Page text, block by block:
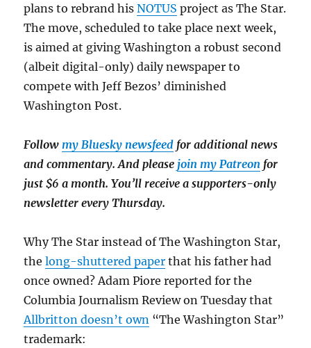
plans to rebrand hisNOTUS project as The Star.
The move, scheduled to take place next week,
is aimed at giving Washington a robust second
(albeit digital-only) daily newspaper to
compete with Jeff Bezos’ diminished
Washington Post.
Followmy Bluesky newsfeed for additional news
and commentary. And pleasejoin my Patreon for
just $6 a month. You’ll receive a supporters-only
newsletter every Thursday.
Why The Star instead of The Washington Star,
thelong-shuttered paper that his father had
once owned? Adam Piore reported for the
Columbia Journalism Review on Tuesday that
Allbritton doesn’t own “The Washington Star”
trademark: